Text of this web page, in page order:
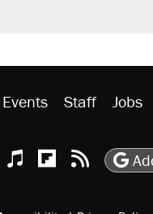
Events Staff Jobs
TikTokYoutube
Apple Podcasts
Reason on